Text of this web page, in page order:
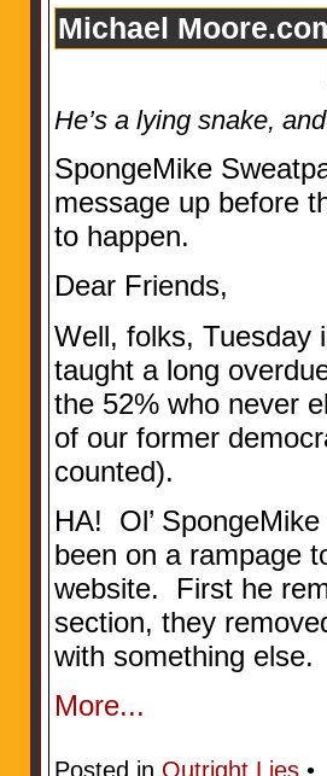
Michael
He’s a lying snake,
SpongeMike
message up before
to happen.
Dear Friends,
Well, folks, Tuesday
taught a long
the 52% who never
of our former
counted).
HA! Ol’
been on a rampage
website. First he
section, they
with something else.
More...
Posted in Outright Lies•